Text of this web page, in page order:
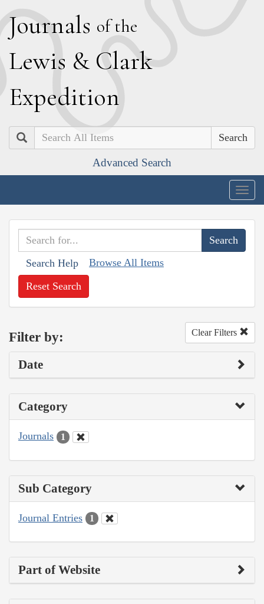
Journals of the
Lewis & Clark
Expedition
Search
Advanced Search
Search Help Browse All Items
Reset Search
Filter by: Clear Filters
Date
Category
Journals 1
Sub Category
Journal Entries 1
Part of Website